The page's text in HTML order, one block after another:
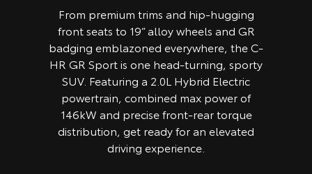
From premium trims and hip-hugging
front seats to 19” alloy wheels and GR
badging emblazoned everywhere, the C-
HR GR Sport is one head-turning, sporty
SUV. Featuring a 2.0L Hybrid Electric
powertrain, combined max power of
146kW and precise front-rear torque
distribution, get ready for an elevated
driving experience.